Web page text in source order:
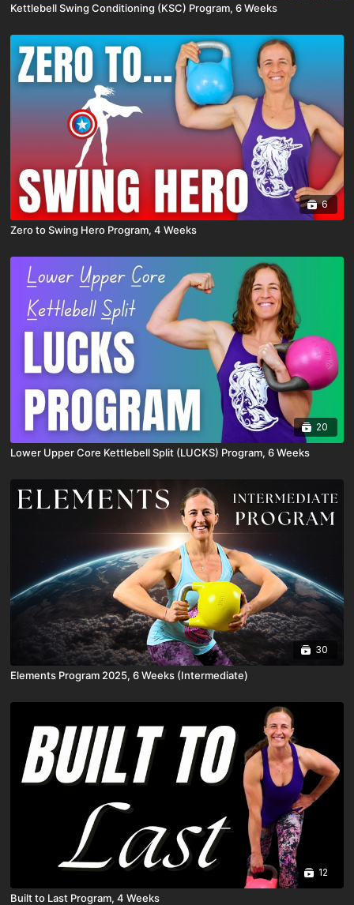
Kettlebell Swing Conditioning (KSC) Program, 6 Weeks
6
Zero to Swing Hero Program, 4 Weeks
20
Lower Upper Core Kettlebell Split (LUCKS) Program, 6 Weeks
30
Elements Program 2025, 6 Weeks (Intermediate)
12
Built to Last Program, 4 Weeks